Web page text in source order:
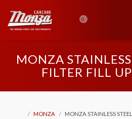
0
MONZA
FILTER FILL
MONZA MONZA STAINLESS